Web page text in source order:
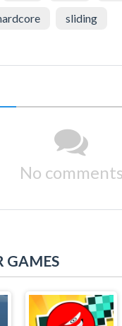
sliding
No comments
GAMES